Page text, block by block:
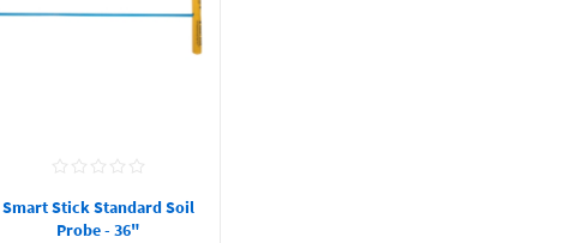
Smart Stick Standard Soil
Probe - 36"